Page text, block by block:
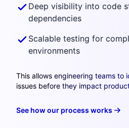
Deep visibility into code
dependencies
Scalable testing for
environments
This allows engineering teams to
issues before they impact
See how our process works